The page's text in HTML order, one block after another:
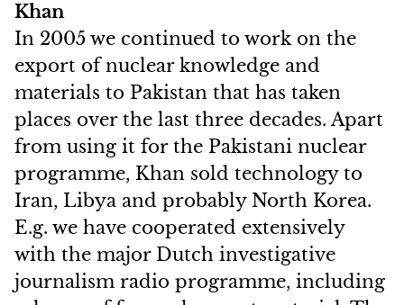
Khan
In 2005 we continued to work on the
export of nuclear knowledge and
materials to Pakistan that has taken
places over the last three decades. Apart
from using it for the Pakistani nuclear
programme, Khan sold technology to
Iran, Libya and probably North Korea.
E.g. we have cooperated extensively
with the major Dutch investigative
journalism radio programme, including